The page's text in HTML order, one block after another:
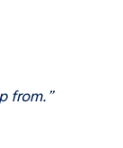
from.”